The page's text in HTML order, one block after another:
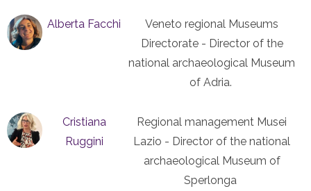
Alberta Facchi
Veneto regional Museums
Directorate - Director of the
national archaeological Museum
of Adria.
Cristiana
Ruggini
Regional management Musei
Lazio - Director of the national
archaeological Museum of
Sperlonga